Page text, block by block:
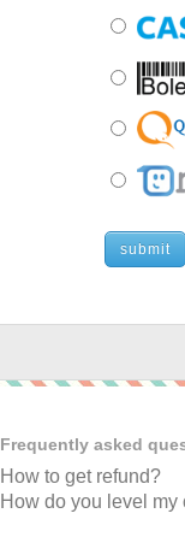
submit
Frequently asked
How to get refund?
How do you level my